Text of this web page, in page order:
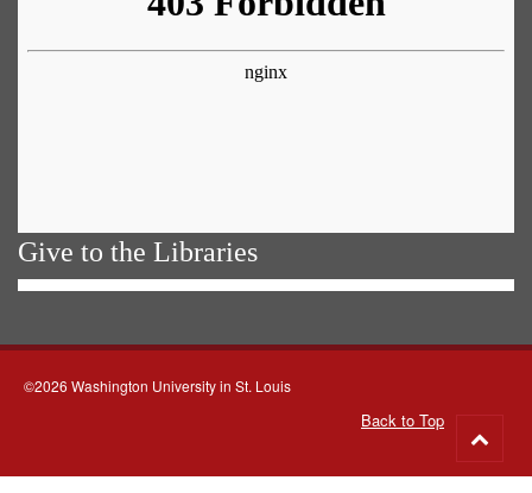
Give to the Libraries
©2026 Washington University in St. Louis
Back to Top
to